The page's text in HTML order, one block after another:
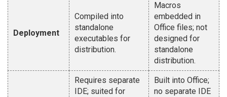
Deployment
Compiled into
standalone
executables for
distribution.
Macros
embedded in
Office files; not
designed for
standalone
distribution.
Requires separate
IDE; suited for
Built into Office;
no separate IDE